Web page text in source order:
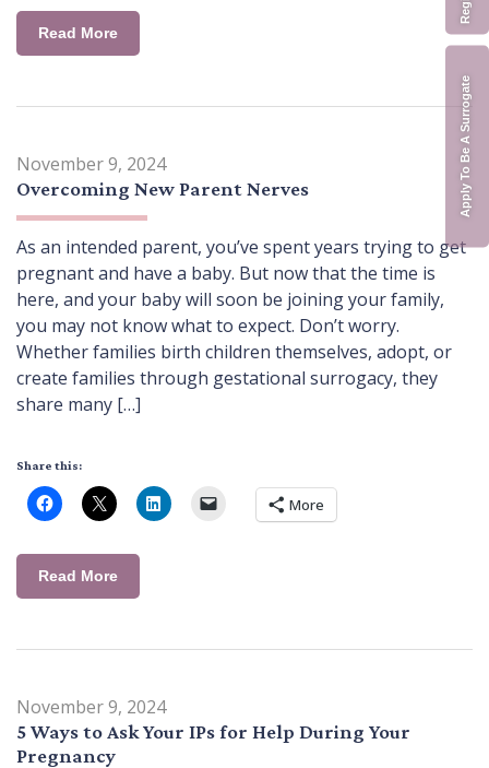
Apply To Be A Surrogate
Read More
November 9, 2024
Overcoming New Parent Nerves
As an intended parent, you’ve spent years trying to get
pregnant and have a baby. But now that the time is
here, and your baby will soon be joining your family,
you may not know what to expect. Don’t worry.
Whether families birth children themselves, adopt, or
create families through gestational surrogacy, they
share many […]
Share this:
More
Read More
November 9, 2024
5 Ways to Ask Your IPs for Help During Your
Pregnancy